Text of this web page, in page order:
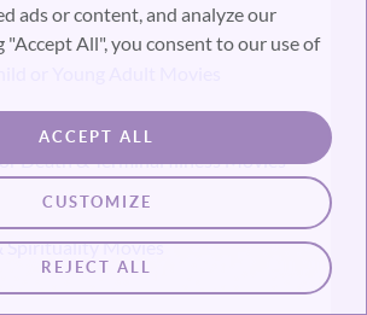
ads or content, and analyze our
"Accept All", you consent to our use of
CUSTOMIZE
REJECT ALL
ACCEPT ALL
or Young Adult Movies
Death & Terminal Illness Movies
Movies